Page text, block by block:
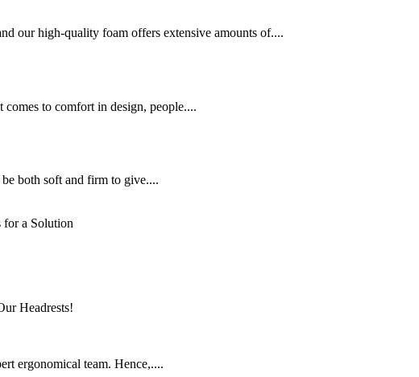
our high-quality foam offers extensive amounts of....
to comfort in design, people....
both soft and firm to give....
for a Solution
Headrests!
ergonomical team. Hence,....